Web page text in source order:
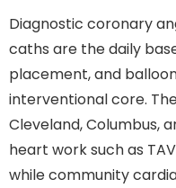
Diagnostic coronary
caths are the daily
placement, and
interventional core.
Cleveland, Columbus,
heart work such as
while community